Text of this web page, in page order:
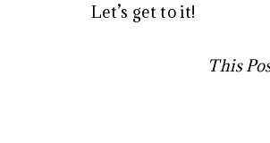
Let’s get to it!
This